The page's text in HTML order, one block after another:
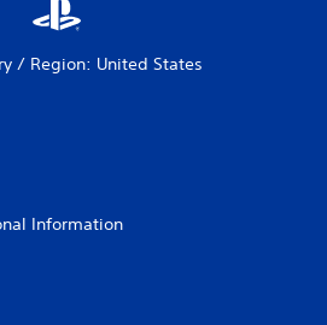
/ Region: United States
Information